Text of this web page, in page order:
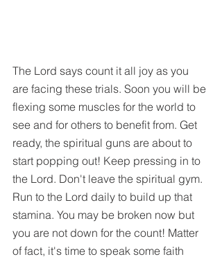
The Lord says count it all joy as you
are facing these trials. Soon you will be
flexing some muscles for the world to
see and for others to benefit from. Get
ready, the spiritual guns are about to
start popping out! Keep pressing in to
the Lord. Don't leave the spiritual gym.
Run to the Lord daily to build up that
stamina. You may be broken now but
you are not down for the count! Matter
of fact, it's time to speak some faith